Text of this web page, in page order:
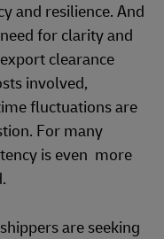
and resilience. And
for clarity and
clearance
involved,
fluctuations are
For many
is even more
are seeking